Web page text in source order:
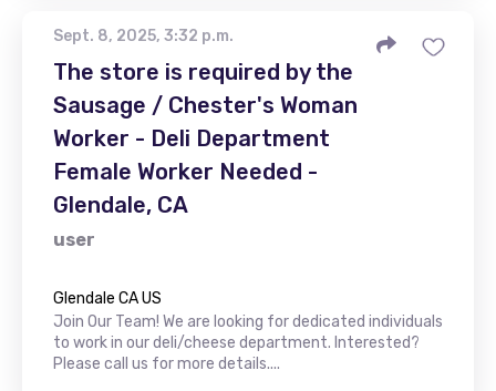
Sept. 8, 2025, 3:32 p.m.
The store is required by the
Sausage / Chester's Woman
Worker - Deli Department
Female Worker Needed -
Glendale, CA
user
Glendale CA US
Join Our Team! We are looking for dedicated individuals
to work in our deli/cheese department. Interested?
Please call us for more details....